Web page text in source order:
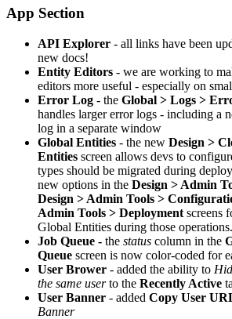
App Section
API Explorer - all links have been
new docs!
Entity Editors - we are working to
editors more useful - especially on
Error Log - the Global > Logs >
handles larger error logs - including a
log in a separate window
Global Entities - the new Design >
Entities screen allows devs to
types should be migrated during
new options in the Design > Admin
Design > Admin Tools >
Admin Tools > Deployment screens
Global Entities during those operations.
Job Queue - the status column in the
Queue screen is now color-coded for
User Brower - added the ability to
the same userto the Recently Active
User Banner - added Copy User
Banner